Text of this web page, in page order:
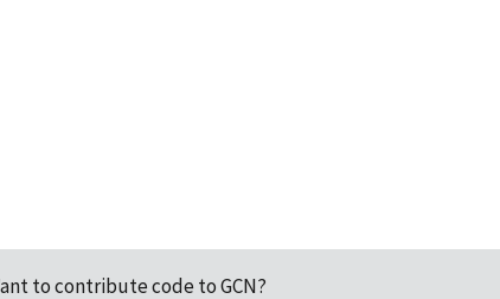
to contribute code to GCN?